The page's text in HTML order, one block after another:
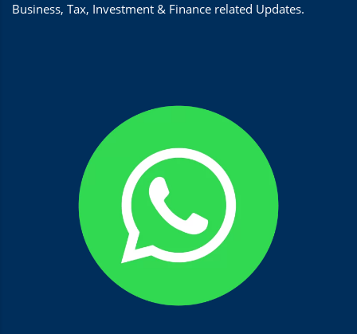
Business, Tax, Investment & Finance related Updates.